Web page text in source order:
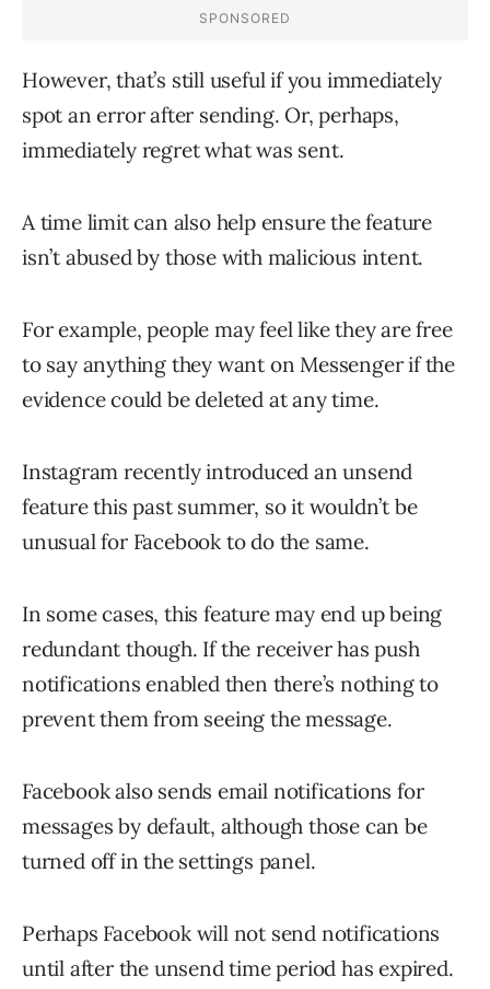
However, that’s still useful if you immediately
spot an error after sending. Or, perhaps,
immediately regret what was sent.
A time limit can also help ensure the feature
isn’t abused by those with malicious intent.
For example, people may feel like they are free
to say anything they want on Messenger if the
evidence could be deleted at any time.
Instagram recently introduced an unsend
feature this past summer, so it wouldn’t be
unusual for Facebook to do the same.
In some cases, this feature may end up being
redundant though. If the receiver has push
notifications enabled then there’s nothing to
prevent them from seeing the message.
Facebook also sends email notifications for
messages by default, although those can be
turned off in the settings panel.
Perhaps Facebook will not send notifications
until after the unsend time period has expired.